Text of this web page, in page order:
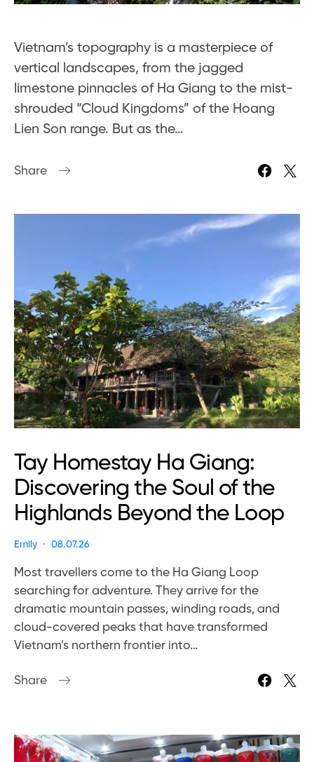
Vietnam’s topography is a masterpiece of
vertical landscapes, from the jagged
limestone pinnacles of Ha Giang to the mist-
shrouded “Cloud Kingdoms” of the Hoang
Lien Son range. But as the…
Share
Tay Homestay Ha Giang:
Discovering the Soul of the
Highlands Beyond the Loop
Emily 08.07.26
Most travellers come to the Ha Giang Loop
searching for adventure. They arrive for the
dramatic mountain passes, winding roads, and
cloud-covered peaks that have transformed
Vietnam’s northern frontier into…
Share